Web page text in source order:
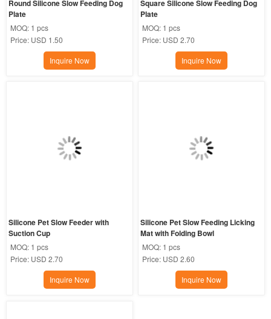
Round Silicone Slow Feeding Dog
Plate
MOQ: 1 pcs
Price: USD 1.50
Inquire Now
Square Silicone Slow Feeding Dog
Plate
MOQ: 1 pcs
Price: USD 2.70
Inquire Now
Silicone Pet Slow Feeder with
Suction Cup
MOQ: 1 pcs
Price: USD 2.70
Inquire Now
Silicone Pet Slow Feeding Licking
Mat with Folding Bowl
MOQ: 1 pcs
Price: USD 2.60
Inquire Now